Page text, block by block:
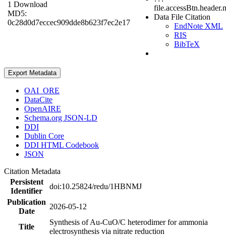
1 Download
MD5:
0c28d0d7eccec909dde8b623f7ec2e17
Data File Citation
EndNote XML
RIS
BibTeX
Export Metadata
OAI_ORE
DataCite
OpenAIRE
Schema.org JSON-LD
DDI
Dublin Core
DDI HTML Codebook
JSON
Citation Metadata
Persistent
Identifier
doi:10.25824/redu/1HBNMJ
Publication
Date
2026-05-12
Title
Synthesis of Au-CuO/C heterodimer for ammonia
electrosynthesis via nitrate reduction